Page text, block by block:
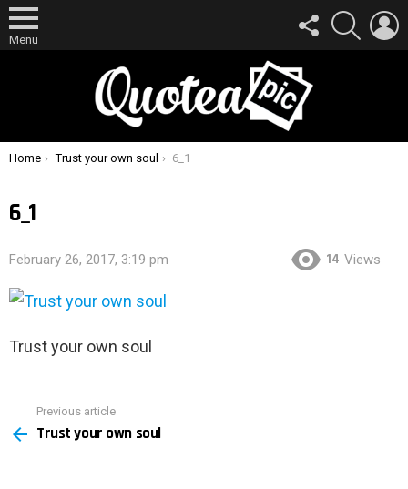
Menu
FOLLOW
US
SEARCH
You are here:
Home Trust your own soul 6_1
6_1
February 26, 2017, 3:19 pm 14 Views
Trust your own soul
more
Previous article
Trust your own soul